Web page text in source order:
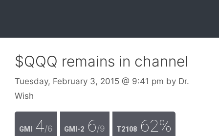
$QQQ remains in channel
Tuesday, February 3, 2015 @ 9:41 pm by Dr.
Wish
GMI 4/6 GMI-2 6/9 T2108 62%